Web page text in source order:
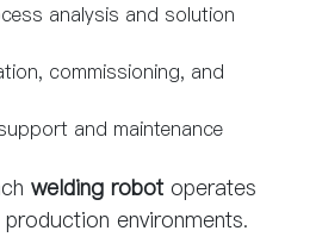
analysis and solution
commissioning, and
and maintenance
welding robotoperates
environments.